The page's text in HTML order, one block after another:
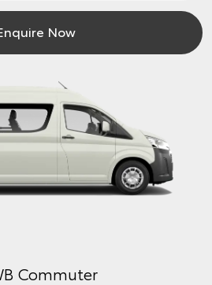
Now
Commuter